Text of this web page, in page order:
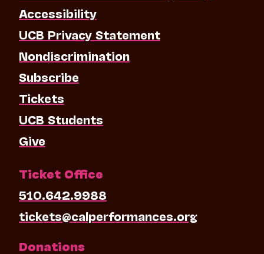
Accessibility
UCB Privacy Statement
Nondiscrimination
Subscribe
Tickets
UCB Students
Give
Ticket Office
510.642.9988
tickets@calperformances.org
Donations